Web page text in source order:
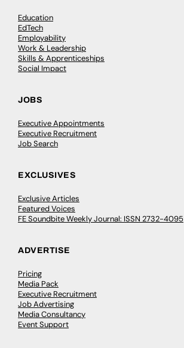
Education
EdTech
Employability
Work & Leadership
Skills & Apprenticeships
Social Impact
JOBS
Executive Appointments
Executive Recruitment
Job Search
EXCLUSIVES
Exclusive Articles
Featured Voices
FE Soundbite Weekly Journal: ISSN 2732-4095
ADVERTISE
Pricing
Media Pack
Executive Recruitment
Job Advertising
Media Consultancy
Event Support